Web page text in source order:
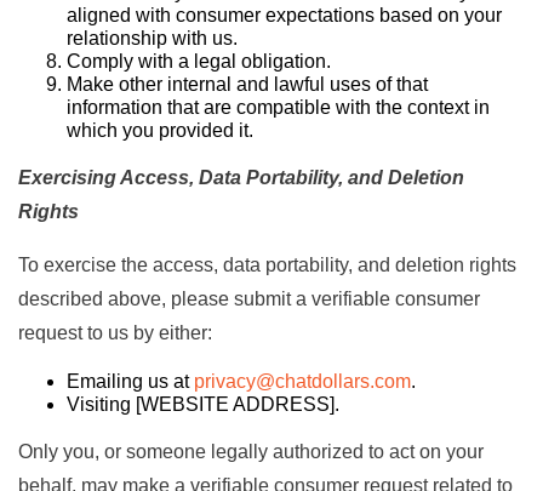
aligned with consumer expectations based on your
relationship with us.
Comply with a legal obligation.
Make other internal and lawful uses of that
information that are compatible with the context in
which you provided it.
Exercising Access, Data Portability, and Deletion
Rights
To exercise the access, data portability, and deletion rights
described above, please submit a verifiable consumer
request to us by either:
Emailing us at privacy@chatdollars.com.
Visiting [WEBSITE ADDRESS].
Only you, or someone legally authorized to act on your
behalf, may make a verifiable consumer request related to